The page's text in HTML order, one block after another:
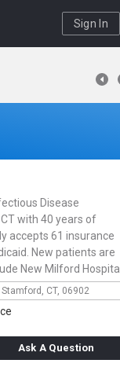
Sign In
Disease
with 40 years of
accepts 61 insurance
New patients are
New Milford Hospital.
Stamford, CT, 06902
Ask A Question